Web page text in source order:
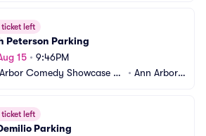
ticket left
Peterson Parking
15 • 9:46PM
Comedy Showcase Pa
• Ann Arbor,
ticket left
Parking